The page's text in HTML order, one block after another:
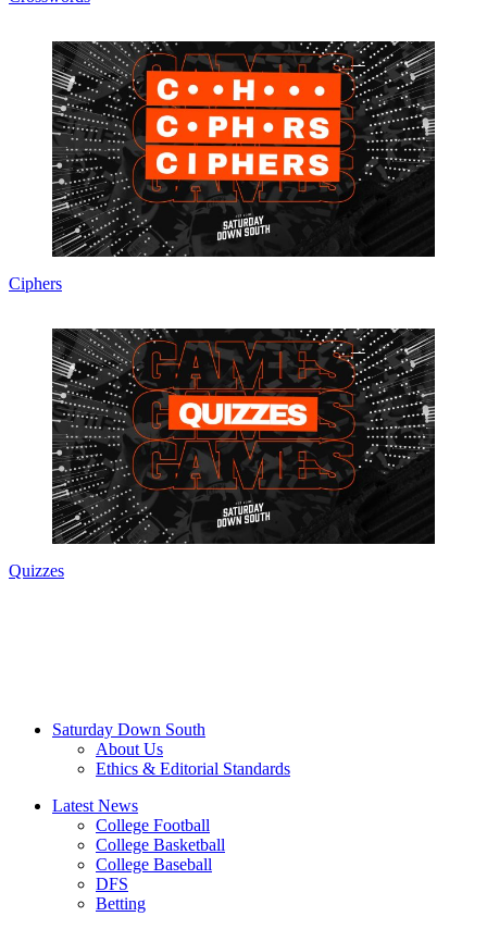
Ciphers
Quizzes
Saturday Down South
About Us
Ethics & Editorial Standards
Latest News
College Football
College Basketball
College Baseball
DFS
Betting